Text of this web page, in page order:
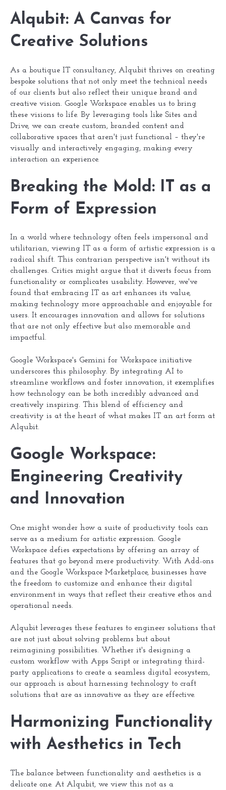
Alqubit: A Canvas for
Creative Solutions
As a boutique IT consultancy, Alqubit thrives on creating
bespoke solutions that not only meet the technical needs
of our clients but also reflect their unique brand and
creative vision. Google Workspace enables us to bring
these visions to life. By leveraging tools like Sites and
Drive, we can create custom, branded content and
collaborative spaces that aren't just functional – they're
visually and interactively engaging, making every
interaction an experience.
Breaking the Mold: IT as a
Form of Expression
In a world where technology often feels impersonal and
utilitarian, viewing IT as a form of artistic expression is a
radical shift. This contrarian perspective isn't without its
challenges. Critics might argue that it diverts focus from
functionality or complicates usability. However, we've
found that embracing IT as art enhances its value,
making technology more approachable and enjoyable for
users. It encourages innovation and allows for solutions
that are not only effective but also memorable and
impactful.
Google Workspace's Gemini for Workspace initiative
underscores this philosophy. By integrating AI to
streamline workflows and foster innovation, it exemplifies
how technology can be both incredibly advanced and
creatively inspiring. This blend of efficiency and
creativity is at the heart of what makes IT an art form at
Alqubit.
Google Workspace:
Engineering Creativity
and Innovation
One might wonder how a suite of productivity tools can
serve as a medium for artistic expression. Google
Workspace defies expectations by offering an array of
features that go beyond mere productivity. With Add-ons
and the Google Workspace Marketplace, businesses have
the freedom to customize and enhance their digital
environment in ways that reflect their creative ethos and
operational needs.
Alqubit leverages these features to engineer solutions that
are not just about solving problems but about
reimagining possibilities. Whether it's designing a
custom workflow with Apps Script or integrating third-
party applications to create a seamless digital ecosystem,
our approach is about harnessing technology to craft
solutions that are as innovative as they are effective.
Harmonizing Functionality
with Aesthetics in Tech
The balance between functionality and aesthetics is a
delicate one. At Alqubit, we view this not as a